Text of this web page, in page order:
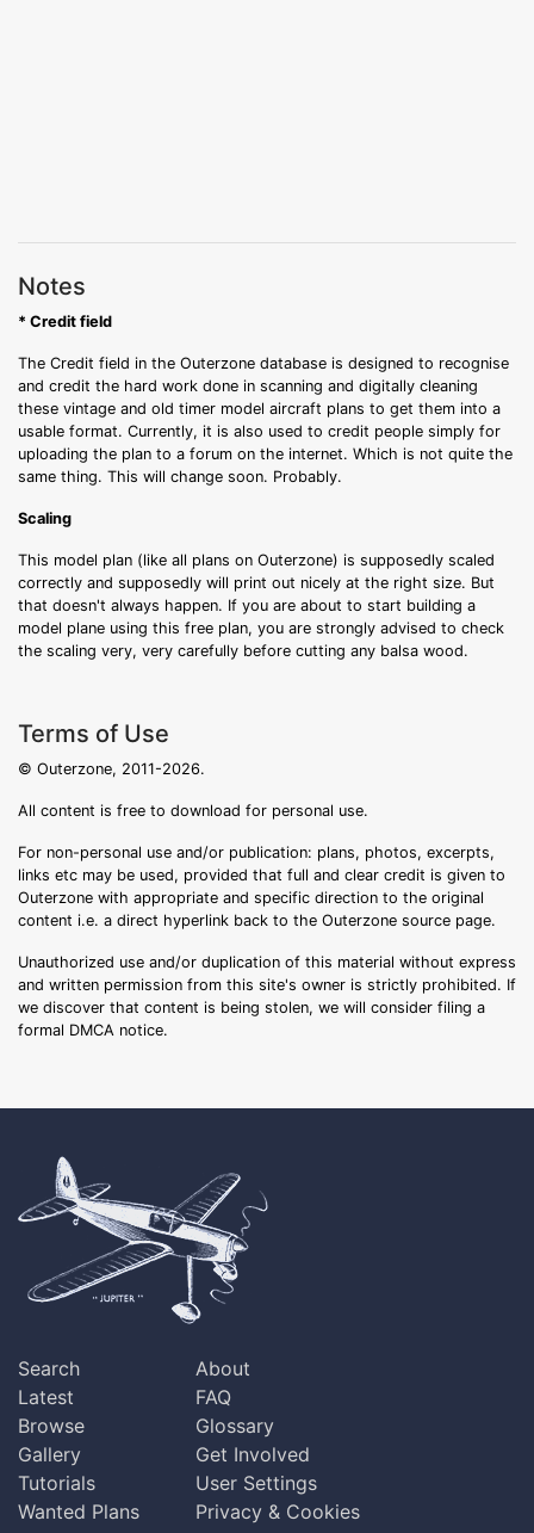
Notes
* Credit field
The Credit field in the Outerzone database is designed to recognise
and credit the hard work done in scanning and digitally cleaning
these vintage and old timer model aircraft plans to get them into a
usable format. Currently, it is also used to credit people simply for
uploading the plan to a forum on the internet. Which is not quite the
same thing. This will change soon. Probably.
Scaling
This model plan (like all plans on Outerzone) is supposedly scaled
correctly and supposedly will print out nicely at the right size. But
that doesn't always happen. If you are about to start building a
model plane using this free plan, you are strongly advised to check
the scaling very, very carefully before cutting any balsa wood.
Terms of Use
© Outerzone, 2011-2026.
All content is free to download for personal use.
For non-personal use and/or publication: plans, photos, excerpts,
links etc may be used, provided that full and clear credit is given to
Outerzone with appropriate and specific direction to the original
content i.e. a direct hyperlink back to the Outerzone source page.
Unauthorized use and/or duplication of this material without express
and written permission from this site's owner is strictly prohibited. If
we discover that content is being stolen, we will consider filing a
formal DMCA notice.
Search
Latest
Browse
Gallery
Tutorials
Wanted Plans
About
FAQ
Glossary
Get Involved
User Settings
Privacy & Cookies